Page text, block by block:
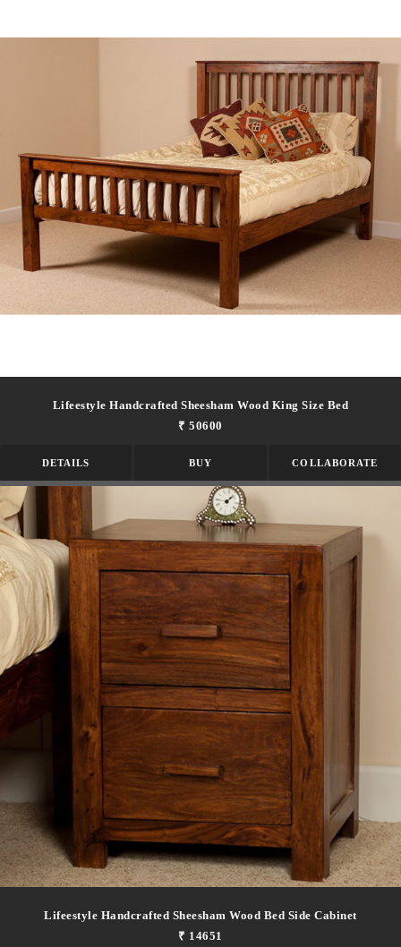
Lifeestyle Handcrafted Sheesham Wood King Size Bed
₹ 50600
DETAILS BUY COLLABORATE
Lifeestyle Handcrafted Sheesham Wood Bed Side Cabinet
₹ 14651